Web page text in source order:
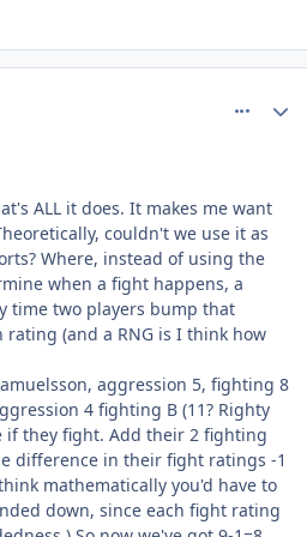
ALL it does. It makes me want
couldn't we use it as
Where, instead of using the
when a fight happens, a
time two players bump that
(and a RNG is I think how
aggression 5, fighting 8
4 fighting B (11? Righty
if they fight. Add their 2 fighting
difference in their fight ratings -1
mathematically you'd have to
down, since each fight rating